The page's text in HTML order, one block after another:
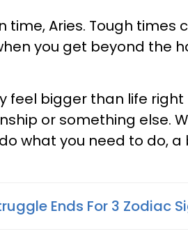
time, Aries. Tough times
you get beyond the
feel bigger than life
or something else.
what you need to do,
Ends For 3 Zodiac